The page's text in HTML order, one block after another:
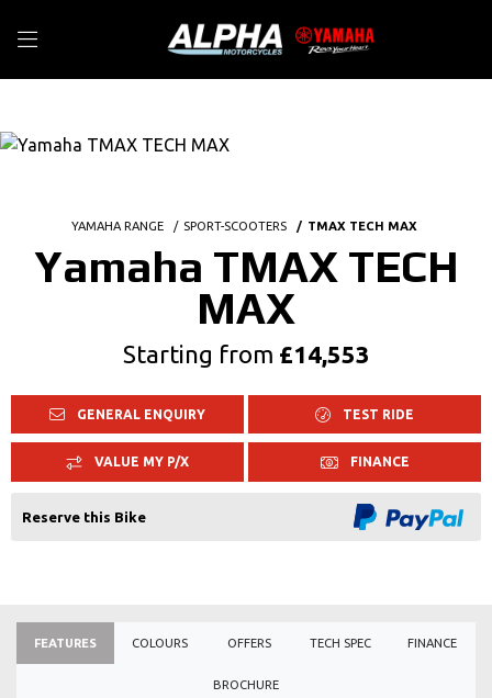
YAMAHA RANGE SPORT-SCOOTERS TMAX TECH MAX
Yamaha TMAX TECH
MAX
Starting from £14,553
GENERAL ENQUIRY TEST RIDE
VALUE MY P/X FINANCE
Reserve this Bike
FEATURES COLOURS OFFERS TECH SPEC FINANCE
BROCHURE